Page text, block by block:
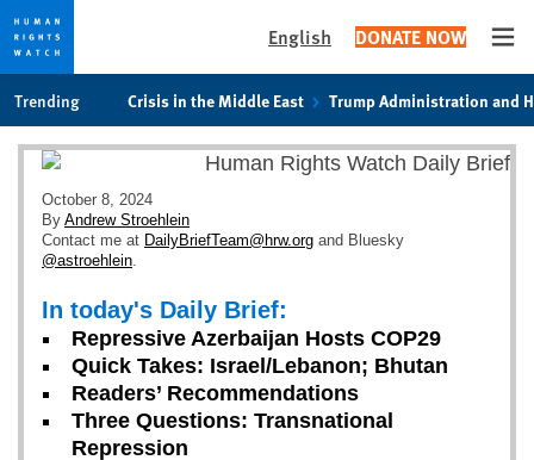
cookie
privacy
notice
main
content
English DONATE NOW
Trending Crisis in the Middle East Trump Administration and
October 8, 2024
By Andrew Stroehlein
Contact me at DailyBriefTeam@hrw.org and Bluesky
@astroehlein.
In today's Daily Brief:
Repressive Azerbaijan Hosts COP29
Quick Takes: Israel/Lebanon; Bhutan
Readers’ Recommendations
Three Questions: Transnational
Repression